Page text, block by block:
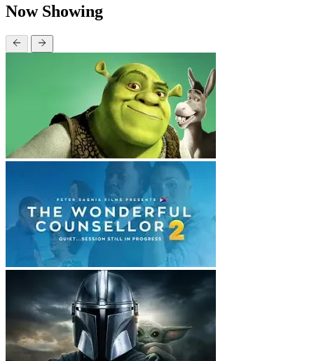
Now Showing